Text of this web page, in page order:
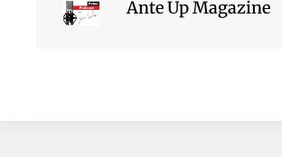
Ante Up Magazine